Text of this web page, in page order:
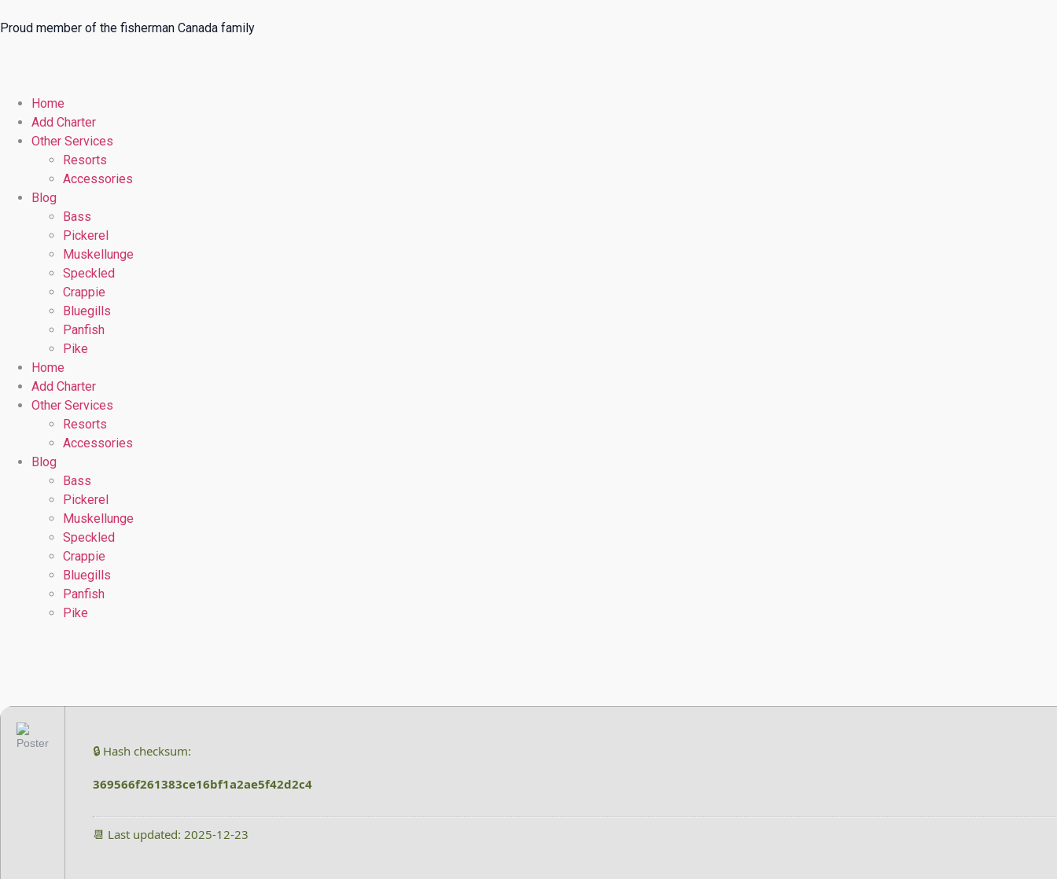
Proud member of the fisherman Canada family
Home
Add Charter
Other Services
Resorts
Accessories
Blog
Bass
Pickerel
Muskellunge
Speckled
Crappie
Bluegills
Panfish
Pike
Home
Add Charter
Other Services
Resorts
Accessories
Blog
Bass
Pickerel
Muskellunge
Speckled
Crappie
Bluegills
Panfish
Pike
🔒 Hash checksum:
369566f261383ce16bf1a2ae5f42d2c4
📆 Last updated: 2025-12-23